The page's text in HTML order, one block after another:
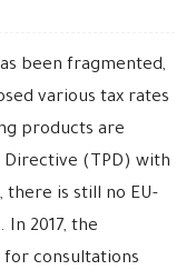
been fragmented,
various tax rates
products are
(TPD) with
there is still no EU-
2017, the
for consultations